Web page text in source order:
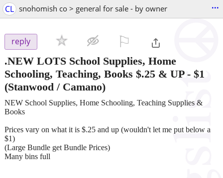
CL snohomish co > general for sale - by owner ...
reply
.NEW LOTS School Supplies, Home
Schooling, Teaching, Books $.25 & UP- $1
(Stanwood / Camano)
NEW School Supplies, Home Schooling, Teaching Supplies &
Books
Prices vary on what it is $.25 and up (wouldn't let me put below a
$1)
(Large Bundle get Bundle Prices)
Many bins full